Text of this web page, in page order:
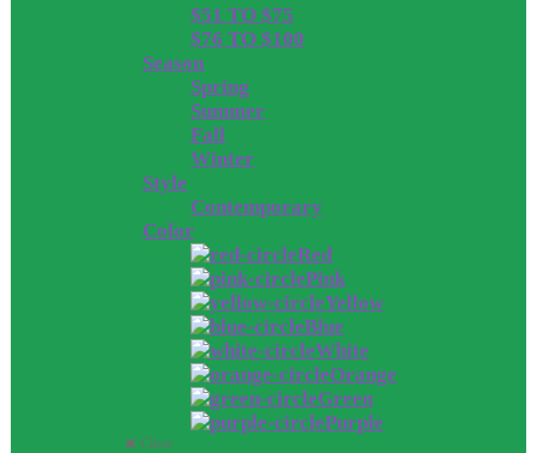
$51 TO $75
$76 TO $100
Season
Spring
Summer
Fall
Winter
Style
Contemporary
Color
Red
Pink
Yellow
Blue
White
Orange
Green
Purple
Close